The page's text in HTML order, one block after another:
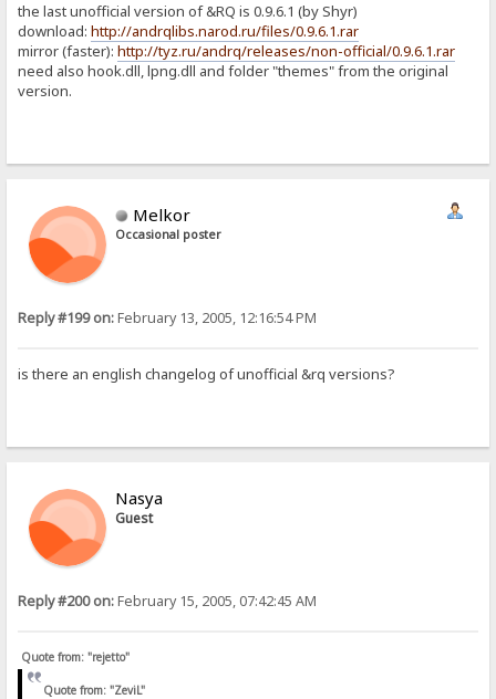
the last unofficial version of &RQ is 0.9.6.1 (by Shyr)
download:http://andrqlibs.narod.ru/files/0.9.6.1.rar
mirror (faster):http://tyz.ru/andrq/releases/non-official/0.9.6.1.rar
need also hook.dll, lpng.dll and folder "themes" from the original
version.
Melkor
Occasional poster
Reply #199 on:February 13, 2005, 12:16:54 PM
is there an english changelog of unofficial &rq versions?
Nasya
Guest
Reply #200 on:February 15, 2005, 07:42:45 AM
Quote from: "rejetto"
Quote from: "ZeviL"